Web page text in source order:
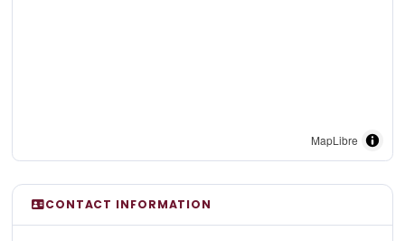
MapLibre
CONTACT INFORMATION